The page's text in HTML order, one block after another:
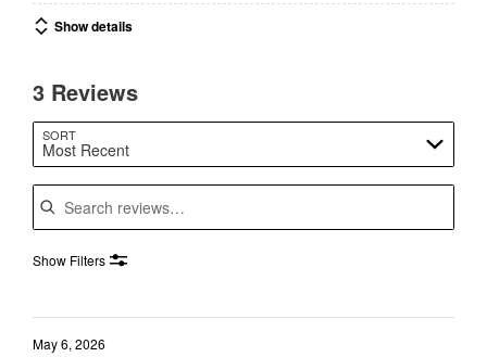
Show details
3 Reviews
SORT
Most Recent
Search reviews
Show Filters
May 6, 2026